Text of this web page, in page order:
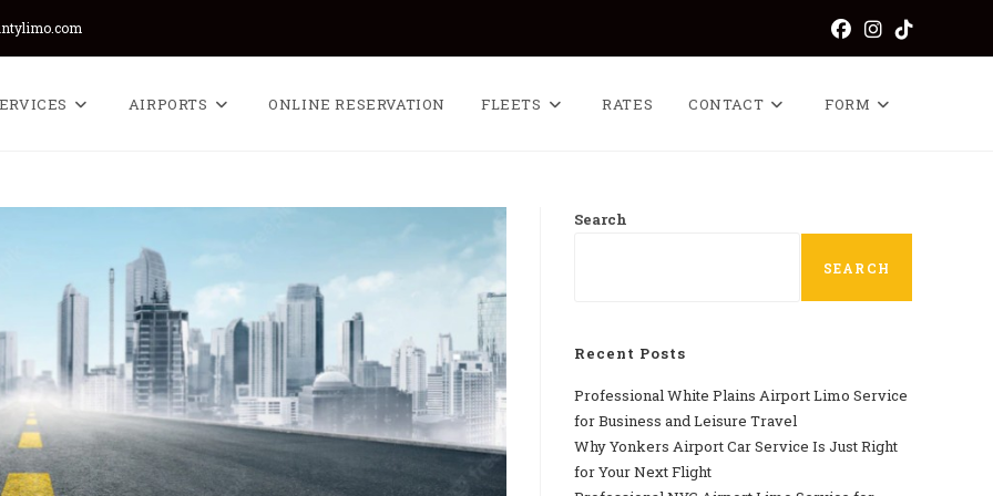
AIRPORTS ONLINE RESERVATION FLEETS RATES CONTACT FORM
Search
SEARCH
Recent Posts
Professional​‍​‌‍​‍‌​‍​‌‍​‍‌ White Plains Airport Limo Service
for Business and Leisure Travel
Why‍‌‍‍‌‍‌‍‍‌ Yonkers Airport Car Service Is Just Right
for Your Next Flight